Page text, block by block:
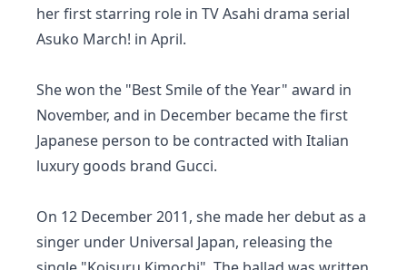
her first starring role in TV Asahi drama serial
Asuko March! in April.
She won the "Best Smile of the Year" award in
November, and in December became the first
Japanese person to be contracted with Italian
luxury goods brand Gucci.
On 12 December 2011, she made her debut as a
singer under Universal Japan, releasing the